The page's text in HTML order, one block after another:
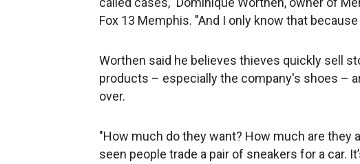
Fox 13 Memphis. "And I only know that
Worthen said he believes thieves quickly sell
products – especially the company's shoes –
over.
"How much do they want? How much are they
seen people trade a pair of sneakers for a car.